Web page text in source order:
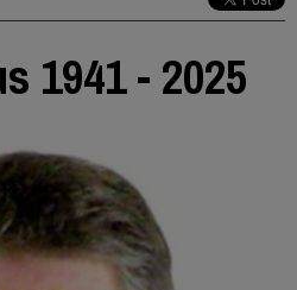
1941 - 2025